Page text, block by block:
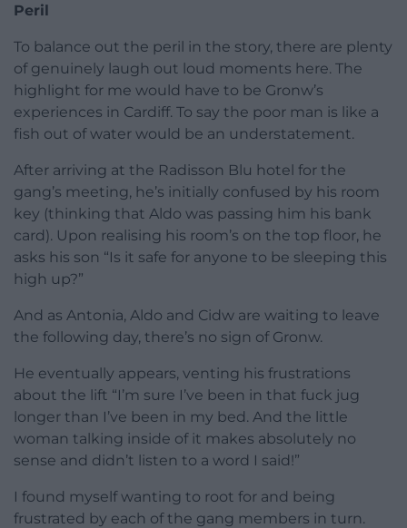
Peril
To balance out the peril in the story, there are plenty
of genuinely laugh out loud moments here. The
highlight for me would have to be Gronw’s
experiences in Cardiff. To say the poor man is like a
fish out of water would be an understatement.
After arriving at the Radisson Blu hotel for the
gang’s meeting, he’s initially confused by his room
key (thinking that Aldo was passing him his bank
card). Upon realising his room’s on the top floor, he
asks his son “Is it safe for anyone to be sleeping this
high up?”
And as Antonia, Aldo and Cidw are waiting to leave
the following day, there’s no sign of Gronw.
He eventually appears, venting his frustrations
about the lift “I’m sure I’ve been in that fuck jug
longer than I’ve been in my bed. And the little
woman talking inside of it makes absolutely no
sense and didn’t listen to a word I said!”
I found myself wanting to root for and being
frustrated by each of the gang members in turn.